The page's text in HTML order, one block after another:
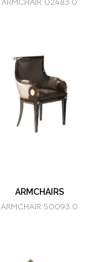
ARMCHAIRS
ARMCHAIR 50093.0